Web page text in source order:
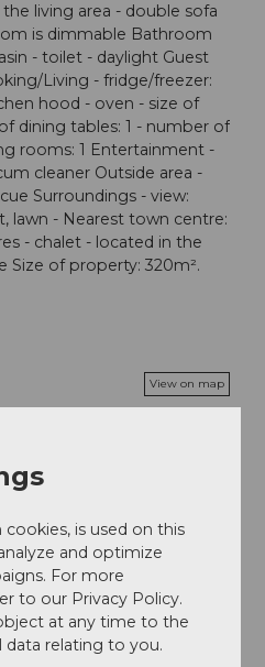
living area - double sofa
is dimmable Bathroom
- toilet - daylight Guest
Living - fridge/freezer:
hood - oven - size of
dining tables: 1 - number of
rooms: 1 Entertainment -
cleaner Outside area -
Surroundings - view:
lawn - Nearest town centre:
- chalet - located in the
Size of property: 320m².
View on map
cookies, is used on this
and optimize
For more
to our Privacy Policy.
at any time to the
data relating to you.